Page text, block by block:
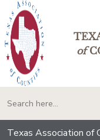
of
Texas Association of